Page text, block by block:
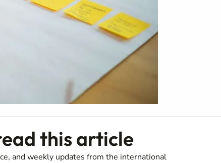
this article
and weekly updates from the international